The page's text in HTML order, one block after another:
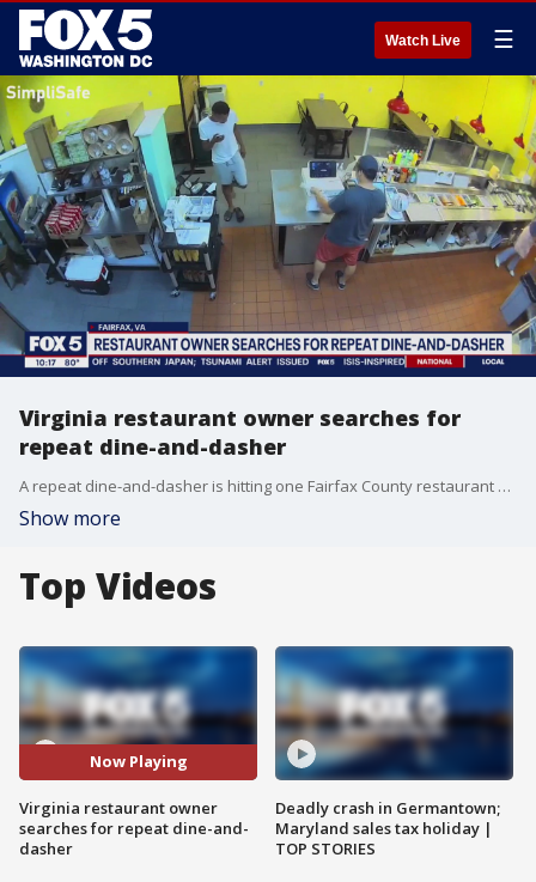
Watch Live ☰
Virginia restaurant owner searches for
repeat dine-and-dasher
A repeat dine-and-dasher is hitting one Fairfax County restaurant and he's getting away with it using a loophole. FOX 5's Shirin Rajaee has the story.
Show more
Top Videos
Now Playing
Virginia restaurant owner
searches for repeat dine-and-
dasher
Deadly crash in Germantown;
Maryland sales tax holiday |
TOP STORIES